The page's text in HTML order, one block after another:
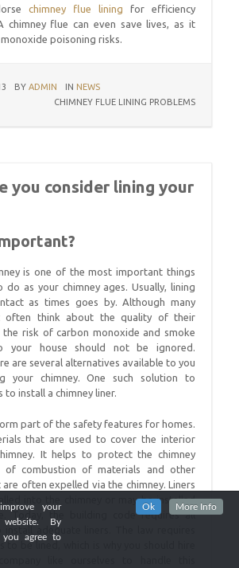
chimney flue lining for efficiency
chimney flue can even save lives, as it
poisoning risks.
BY ADMIN IN NEWS
CHIMNEY FLUE LINING PROBLEMS
you consider lining your
is one of the most important things
do as your chimney ages. Usually, lining
as times goes by. Although many
often think about the quality of their
the risk of carbon monoxide and smoke
your house should not be ignored.
are several alternatives available to you
your chimney. One such solution to
to install a chimney liner.
part of the safety features for homes.
that are used to cover the interior
It helps to protect the chimney
of combustion of materials and other
often expelled via the chimney. Liners
into the chimney or may be installed
Today, the building code requires all
install adequate liners. The law requires
to be lined, which is why you should hire
your
By
you agree to
Ok More Info